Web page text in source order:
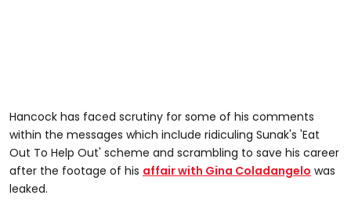
Hancock has faced scrutiny for some of his comments
within the messages which include ridiculing Sunak's 'Eat
Out To Help Out' scheme and scrambling to save his career
after the footage of his affair with Gina Coladangelo was
leaked.